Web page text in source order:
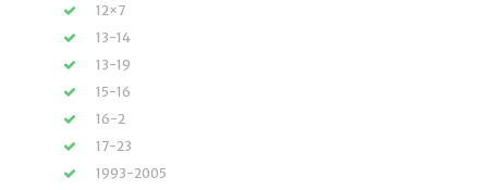
12×7
13-14
13-19
15-16
16-2
17-23
1993-2005